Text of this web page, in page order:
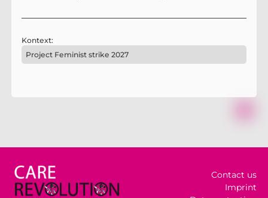
Kontext:
Project Feminist strike 2027
Contact us
Imprint